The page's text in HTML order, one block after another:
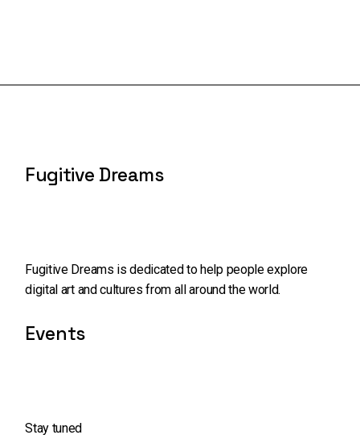
Fugitive Dreams
Fugitive Dreams is dedicated to help people explore
digital art and cultures from all around the world.
Events
Stay tuned